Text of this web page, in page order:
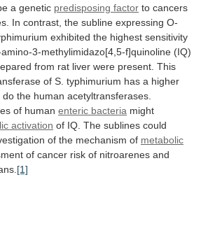
a genetic predisposing factor to cancers
In contrast, the subline expressing O-
exhibited the highest sensitivity
amino-3-methylimidazo[4,5-f]quinoline (IQ)
from rat liver were present. This
of S. typhimurium has a higher
do the human acetyltransferases.
of human enteric bacteria might
activation of IQ. The sublines could
of the mechanism of metabolic
of cancer risk of nitroarenes and
[1]